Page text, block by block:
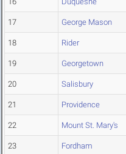
17 George Mason
18 Rider
19 Georgetown
20 Salisbury
21 Providence
22 Mount St. Mary's
23 Fordham